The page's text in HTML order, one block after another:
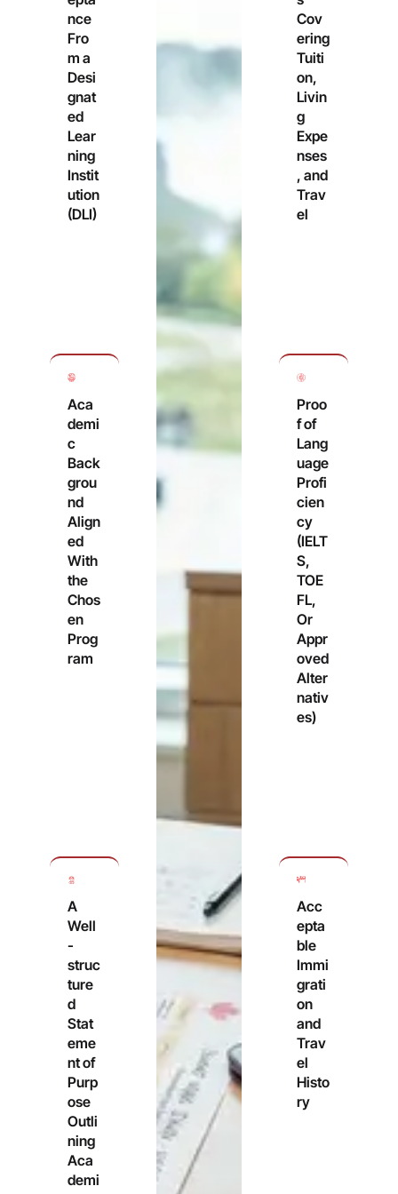
nce
Fro
m a
Desi
gnat
ed
Lear
ning
Instit
ution
(DLI)
Aca
demi
c
Back
grou
nd
Align
ed
With
the
Chos
en
Prog
ram
A
Well
-
struc
ture
d
Stat
eme
nt of
Purp
ose
Outli
ning
Aca
demi
Cov
ering
Tuiti
on,
Livin
g
Expe
nses
, and
Trav
el
Proo
f of
Lang
uage
Profi
cien
cy
(IELT
S,
TOE
FL,
Or
Appr
oved
Alter
nativ
es)
Acc
epta
ble
Immi
grati
on
and
Trav
el
Histo
ry